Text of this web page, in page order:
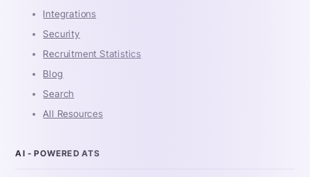
Integrations
Security
Recruitment Statistics
Blog
Search
All Resources
AI - POWERED ATS